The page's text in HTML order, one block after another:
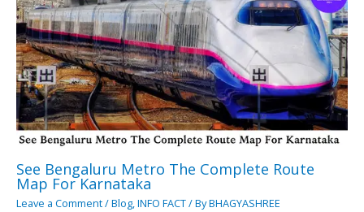
See Bengaluru Metro The Complete Route
Map For Karnataka
Leave a Comment/Blog,INFO FACT/ ByBHAGYASHREE